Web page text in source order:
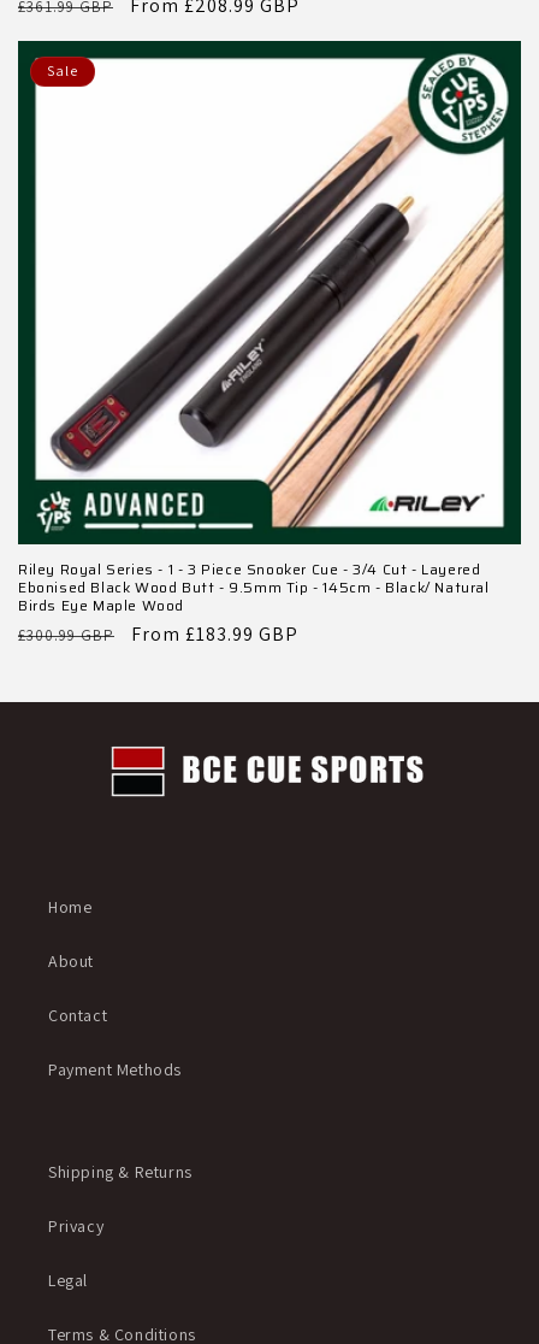
Regular
£361.99 GBP
Sale
From £208.99 GBP
Sale
Riley Royal Series - 1 - 3 Piece Snooker Cue - 3/4 Cut - Layered
Ebonised Black Wood Butt - 9.5mm Tip - 145cm - Black/ Natural
Birds Eye Maple Wood
Regular
£300.99 GBP
Sale
From £183.99 GBP
Home
About
Contact
Payment Methods
Shipping & Returns
Privacy
Legal
Terms & Conditions